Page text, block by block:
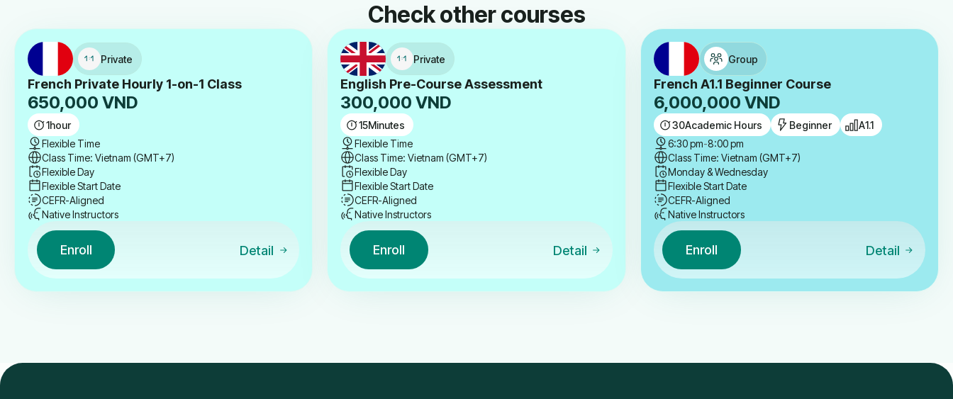
Check other courses
Private
French Private Hourly 1-on-1 Class
650,000 VND
1hour
Flexible Time
Class Time: Vietnam (GMT+7)
Flexible Day
Flexible Start Date
CEFR-Aligned
Native Instructors
Enroll Detail
Private
English Pre-Course Assessment
300,000VND
15Minutes
Flexible Time
Class Time: Vietnam (GMT+7)
Flexible Day
Flexible Start Date
CEFR-Aligned
Native Instructors
Enroll Detail
Group
French A1.1 Beginner Course
6,000,000 VND
30Academic Hours Beginner
A1.1
6:30 pm-8:00 pm
Class Time: Vietnam (GMT+7)
Monday & Wednesday
Flexible Start Date
CEFR-Aligned
Native Instructors
Enroll Detail